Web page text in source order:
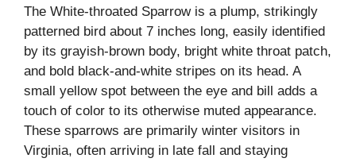
The White-throated Sparrow is a plump, strikingly
patterned bird about 7 inches long, easily identified
by its grayish-brown body, bright white throat patch,
and bold black-and-white stripes on its head. A
small yellow spot between the eye and bill adds a
touch of color to its otherwise muted appearance.
These sparrows are primarily winter visitors in
Virginia, often arriving in late fall and staying